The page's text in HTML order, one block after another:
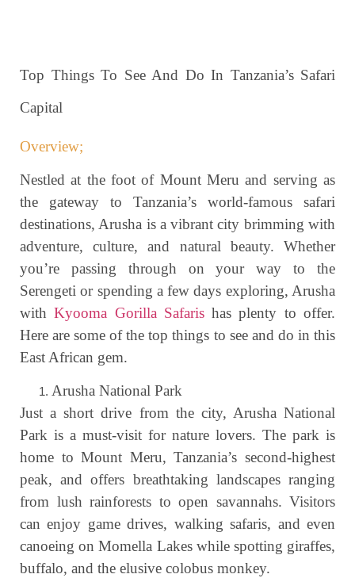
Top Things To See And Do In Tanzania’s Safari
Capital
Overview;
Nestled at the foot of Mount Meru and serving as
the gateway to Tanzania’s world-famous safari
destinations, Arusha is a vibrant city brimming with
adventure, culture, and natural beauty. Whether
you’re passing through on your way to the
Serengeti or spending a few days exploring, Arusha
withKyooma Gorilla Safarishas plenty to offer.
Here are some of the top things to see and do in this
East African gem.
Arusha National Park
Just a short drive from the city, Arusha National
Park is a must-visit for nature lovers. The park is
home to Mount Meru, Tanzania’s second-highest
peak, and offers breathtaking landscapes ranging
from lush rainforests to open savannahs. Visitors
can enjoy game drives, walking safaris, and even
canoeing on Momella Lakes while spotting giraffes,
buffalo, and the elusive colobus monkey.